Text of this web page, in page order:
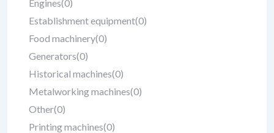
Engines(0)
Establishment equipment(0)
Food machinery(0)
Generators(0)
Historical machines(0)
Metalworking machines(0)
Other(0)
Printing machines(0)